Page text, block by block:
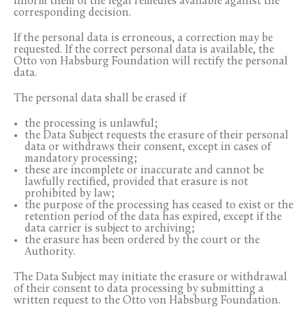
corresponding decision.
If the personal data is erroneous, a correction may be
requested. If the correct personal data is available, the
Otto von Habsburg Foundation will rectify the personal
data.
The personal data shall be erased if
the processing is unlawful;
the Data Subject requests the erasure of their personal
data or withdraws their consent, except in cases of
mandatory processing;
these are incomplete or inaccurate and cannot be
lawfully rectified, provided that erasure is not
prohibited by law;
the purpose of the processing has ceased to exist or the
retention period of the data has expired, except if the
data carrier is subject to archiving;
the erasure has been ordered by the court or the
Authority.
The Data Subject may initiate the erasure or withdrawal
of their consent to data processing by submitting a
written request to the Otto von Habsburg Foundation.